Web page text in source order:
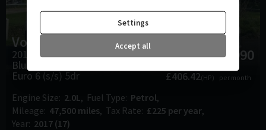
Volkswagen Golf
2017 (17) 2.0 TSI
BlueMotion Tech GTI DSG
Euro 6 (s/s) 5dr
£17,990
£406.42(HP) per month
Engine Size 2.0L Fuel Type Petrol
Mileage 47,500 miles Tax Rate £225 per year
Year 2017 (17)
Settings
Accept all